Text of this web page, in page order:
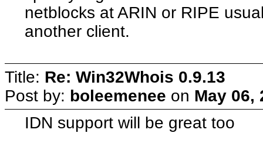
netblocks at ARIN or RIPE
another client.
Title: Re: Win32Whois 0.9.13
Post by: boleemenee on May 06,
IDN support will be great too